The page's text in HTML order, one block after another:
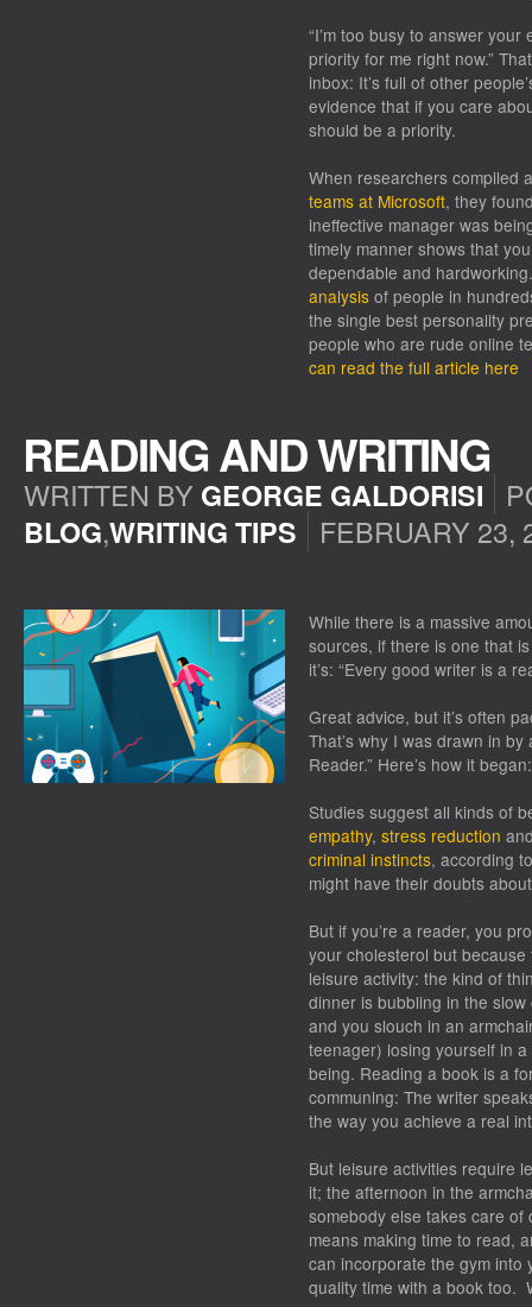
“I’m too busy to answer your
priority for me right now.”
inbox: It’s full of other
evidence that if you care
should be a priority.
When researchers compiled
teams at Microsoft, they
ineffective manager was
timely manner shows that
dependable and
analysis of people in
the single best personality
people who are rude online
can read the full article here
READING AND WRITING
WRITTEN BY GEORGE GALDORISI
BLOG,WRITING TIPS FEBRUARY 23,
AND
WRITING
While there is a massive
sources, if there is one that
it’s: “Every good writer is a
Great advice, but it’s often
That’s why I was drawn in
Reader.” Here’s how it began:
Studies suggest all kinds of
empathy, stress reduction
criminal instincts, according
might have their doubts
But if you’re a reader, you
your cholesterol but
leisure activity: the kind of
dinner is bubbling in the
and you slouch in an
teenager) losing yourself in
being. Reading a book is a
communing: The writer
the way you achieve a real
But leisure activities require
it; the afternoon in the
somebody else takes care
means making time to read,
can incorporate the gym
quality time with a book too.